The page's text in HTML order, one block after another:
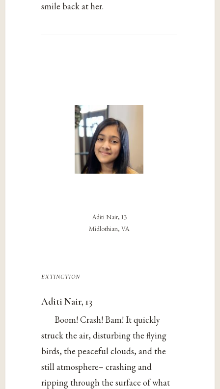
smile back at her.
Aditi Nair, 13
Midlothian, VA
extinction
Aditi Nair, 13
Boom! Crash! Bam! It quickly
struck the air, disturbing the flying
birds, the peaceful clouds, and the
still atmosphere– crashing and
ripping through the surface of what